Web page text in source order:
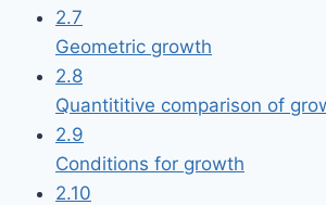
2.7
Geometric growth
2.8
Quantititive comparison of
2.9
Conditions for growth
2.10